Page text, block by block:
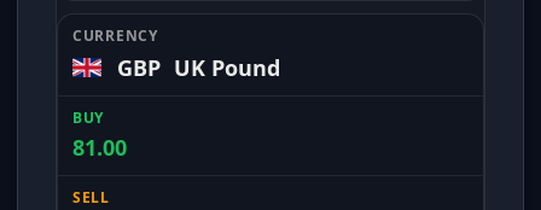
GBP UK Pound
81.00